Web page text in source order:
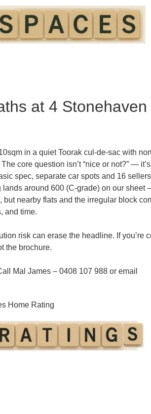
at 4 Stonehaven
in a quiet Toorak cul-de-sac with
core question isn’t “nice or not?” — it’s
spec, separate car spots and 16
lands around 600 (C-grade) on our sheet
but nearby flats and the irregular block
and time.
risk can erase the headline. If you’re
the brochure.
Mal James – 0408 107 988 or email
Home Rating